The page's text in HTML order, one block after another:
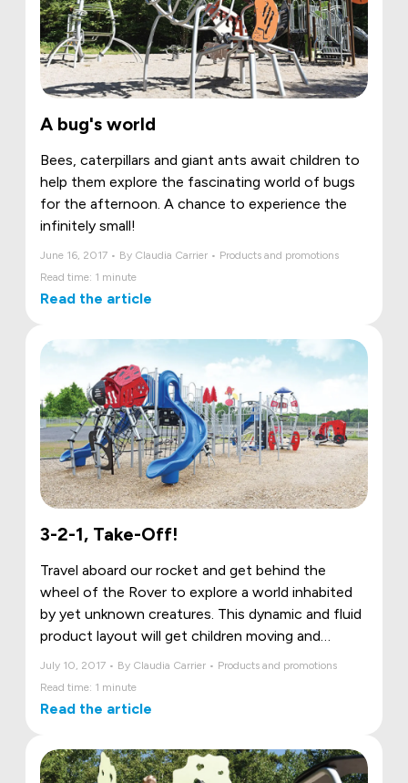
A bug's world
Bees, caterpillars and giant ants await children to
help them explore the fascinating world of bugs
for the afternoon. A chance to experience the
infinitely small!
June 16, 2017 • By Claudia Carrier • Products and promotions
Read time: 1 minute
Read the article
3-2-1, Take-Off!
Travel aboard our rocket and get behind the
wheel of the Rover to explore a world inhabited
by yet unknown creatures. This dynamic and fluid
product layout will get children moving and
July 10, 2017 • By Claudia Carrier • Products and promotions
Read time: 1 minute
Read the article